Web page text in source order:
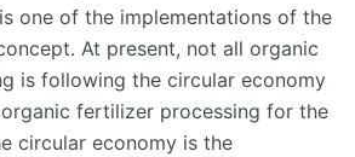
one of the implementations of the
At present, not all organic
is following the circular economy
fertilizer processing for the
circular economy is the